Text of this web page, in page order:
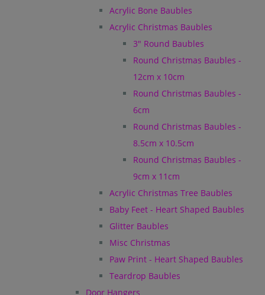
Acrylic Bone Baubles
Acrylic Christmas Baubles
3" Round Baubles
Round Christmas Baubles -
12cm x 10cm
Round Christmas Baubles -
6cm
Round Christmas Baubles -
8.5cm x 10.5cm
Round Christmas Baubles -
9cm x 11cm
Acrylic Christmas Tree Baubles
Baby Feet - Heart Shaped Baubles
Glitter Baubles
Misc Christmas
Paw Print - Heart Shaped Baubles
Teardrop Baubles
Door Hangers